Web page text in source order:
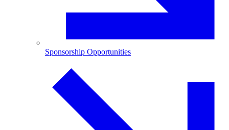
Sponsorship Opportunities